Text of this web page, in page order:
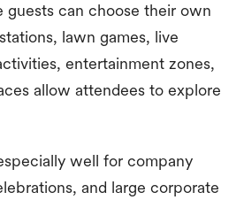
guests can choose their own
lawn games, live
entertainment zones,
allow attendees to explore
well for company
and large corporate